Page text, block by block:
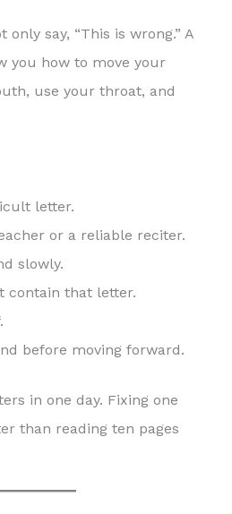
say, “This is wrong.” A
you how to move your
use your throat, and
letter.
or a reliable reciter.
slowly.
contain that letter.
before moving forward.
in one day. Fixing one
than reading ten pages